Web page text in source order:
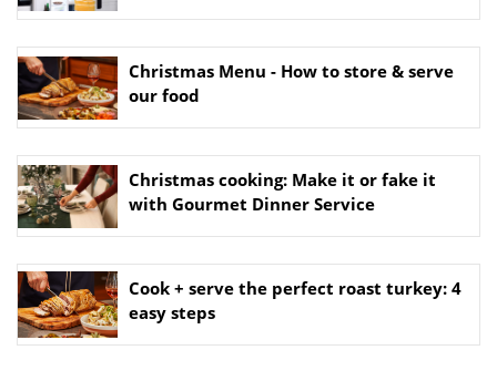
Christmas Menu - How to store & serve
our food
Christmas cooking: Make it or fake it
with Gourmet Dinner Service
Cook + serve the perfect roast turkey: 4
easy steps